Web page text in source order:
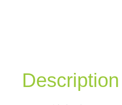
Description